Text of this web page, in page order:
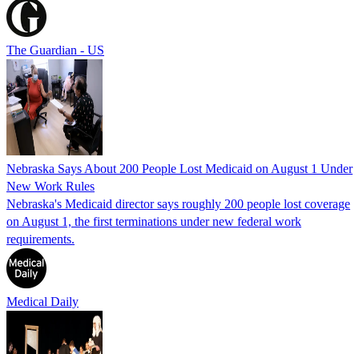
The Guardian - US
Nebraska Says About 200 People Lost Medicaid on August 1 Under
New Work Rules
Nebraska's Medicaid director says roughly 200 people lost coverage
on August 1, the first terminations under new federal work
requirements.
Medical Daily